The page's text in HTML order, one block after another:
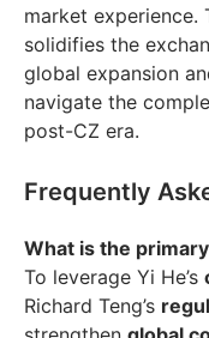
market experience.
solidifies the
global expansion
navigate the
post-CZ era.
Frequently
What is the
To leverage Yi He’s
Richard Teng’s